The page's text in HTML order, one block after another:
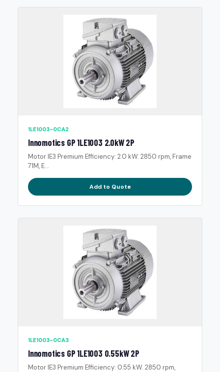
1LE1003-0CA2
Innomotics GP 1LE1003 2.0kW 2P
Motor IE3 Premium Efficiency: 2.0 kW. 2850 rpm, Frame
71M, E...
Add to Quote
1LE1003-0CA3
Innomotics GP 1LE1003 0.55kW 2P
Motor IE3 Premium Efficiency: 0.55 kW. 2850 rpm,